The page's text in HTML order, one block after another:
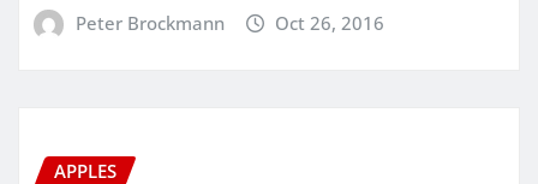
Peter Brockmann Oct 26, 2016
APPLES